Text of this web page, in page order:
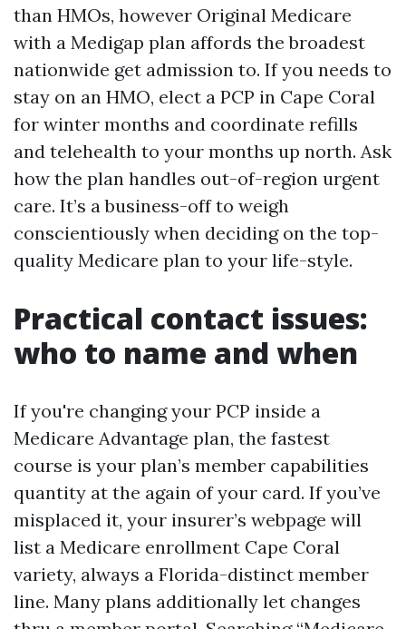
than HMOs, however Original Medicare
with a Medigap plan affords the broadest
nationwide get admission to. If you needs to
stay on an HMO, elect a PCP in Cape Coral
for winter months and coordinate refills
and telehealth to your months up north. Ask
how the plan handles out-of-region urgent
care. It’s a business-off to weigh
conscientiously when deciding on the top-
quality Medicare plan to your life-style.
Practical contact issues:
who to name and when
If you're changing your PCP inside a
Medicare Advantage plan, the fastest
course is your plan’s member capabilities
quantity at the again of your card. If you’ve
misplaced it, your insurer’s webpage will
list a Medicare enrollment Cape Coral
variety, always a Florida-distinct member
line. Many plans additionally let changes